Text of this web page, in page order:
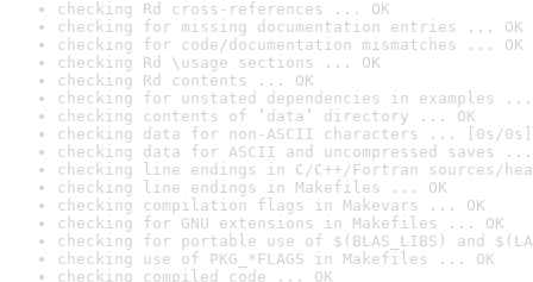
checking Rd cross-references ... OK
checking for missing documentation entries ... OK
checking for code/documentation mismatches ... OK
checking Rd \usage sections ... OK
checking Rd contents ... OK
checking for unstated dependencies in examples ...
checking contents of ‘data’ directory ... OK
checking data for non-ASCII characters ... [0s/0s]
checking data for ASCII and uncompressed saves ...
checking line endings in C/C++/Fortran sources/
checking line endings in Makefiles ... OK
checking compilation flags in Makevars ... OK
checking for GNU extensions in Makefiles ... OK
checking for portable use of $(BLAS_LIBS) and
checking use of PKG_*FLAGS in Makefiles ... OK
checking compiled code ... OK